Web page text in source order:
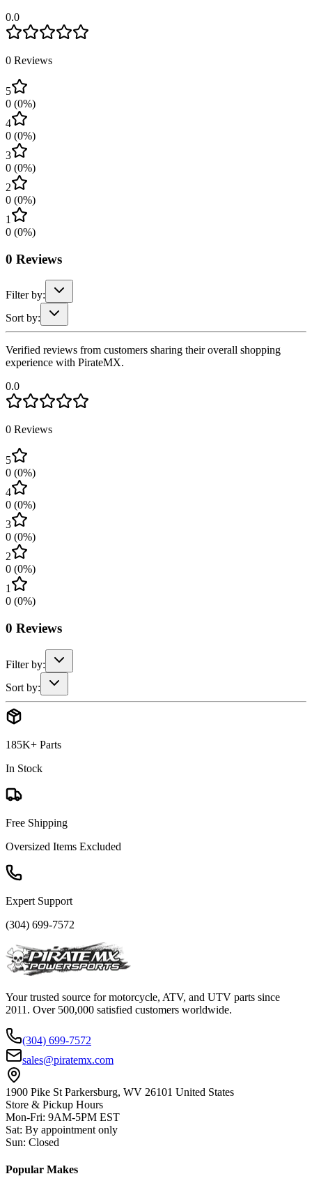
0.0
0 Reviews
5
0 (0%)
4
0 (0%)
3
0 (0%)
2
0 (0%)
1
0 (0%)
0 Reviews
Filter by:
Sort by:
Verified reviews from customers sharing their overall shopping
experience with PirateMX.
0.0
0 Reviews
5
0 (0%)
4
0 (0%)
3
0 (0%)
2
0 (0%)
1
0 (0%)
0 Reviews
Filter by:
Sort by:
185K+ Parts
In Stock
Free Shipping
Oversized Items Excluded
Expert Support
(304) 699-7572
Your trusted source for motorcycle, ATV, and UTV parts since
2011. Over 500,000 satisfied customers worldwide.
(304) 699-7572
sales@piratemx.com
1900 Pike St Parkersburg, WV 26101 United States
Store & Pickup Hours
Mon-Fri: 9AM-5PM EST
Sat: By appointment only
Sun: Closed
Popular Makes